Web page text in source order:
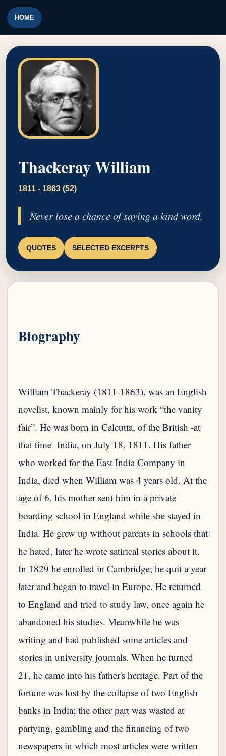
HOME
Thackeray William
1811 - 1863 (52)
Never lose a chance of saying a kind word.
QUOTES SELECTED EXCERPTS
Biography
William Thackeray (1811-1863), was an English
novelist, known mainly for his work “the vanity
fair”. He was born in Calcutta, of the British -at
that time- India, on July 18, 1811. His father
who worked for the East India Company in
India, died when William was 4 years old. At the
age of 6, his mother sent him in a private
boarding school in England while she stayed in
India. He grew up without parents in schools that
he hated, later he wrote satirical stories about it.
In 1829 he enrolled in Cambridge; he quit a year
later and began to travel in Europe. He returned
to England and tried to study law, once again he
abandoned his studies. Meanwhile he was
writing and had published some articles and
stories in university journals. When he turned
21, he came into his father's heritage. Part of the
fortune was lost by the collapse of two English
banks in India; the other part was wasted at
partying, gambling and the financing of two
newspapers in which most articles were written